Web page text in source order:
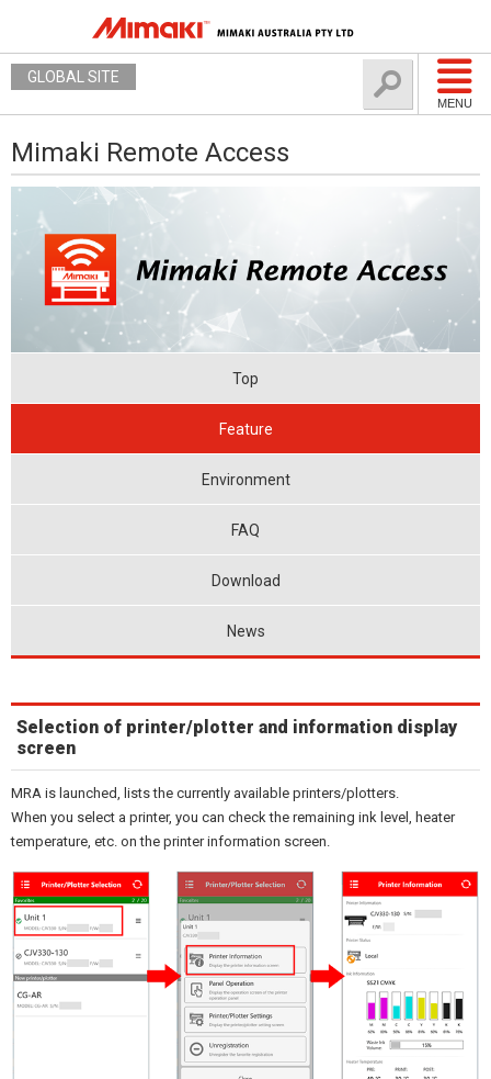
MENU
GLOBAL SITE
Mimaki Remote Access
Top
Feature
Environment
FAQ
Download
News
Selection of printer/plotter and information display
screen
MRA is launched, lists the currently available printers/plotters.
When you select a printer, you can check the remaining ink level, heater
temperature, etc. on the printer information screen.